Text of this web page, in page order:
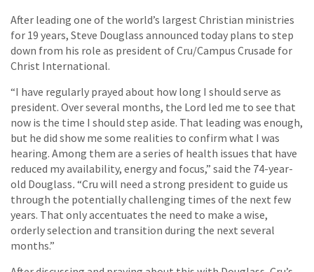
After leading one of the world’s largest Christian ministries
for 19 years, Steve Douglass announced today plans to step
down from his role as president of Cru/Campus Crusade for
Christ International.
“I have regularly prayed about how long I should serve as
president. Over several months, the Lord led me to see that
now is the time I should step aside. That leading was enough,
but he did show me some realities to confirm what I was
hearing. Among them are a series of health issues that have
reduced my availability, energy and focus,” said the 74-year-
old Douglass. “Cru will need a strong president to guide us
through the potentially challenging times of the next few
years. That only accentuates the need to make a wise,
orderly selection and transition during the next several
months.”